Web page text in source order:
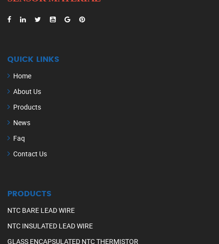
QUICK LINKS
Home
About Us
Products
News
Faq
Contact Us
PRODUCTS
NTC BARE LEAD WIRE
NTC INSULATED LEAD WIRE
GLASS ENCAPSULATED NTC THERMISTOR